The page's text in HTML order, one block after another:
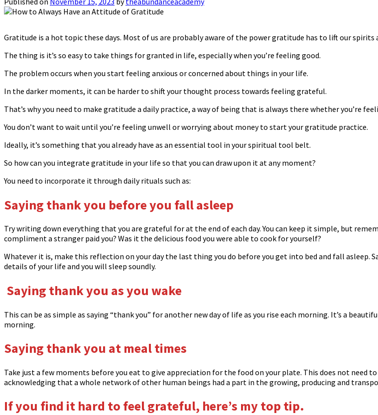
Gratitude is a hot topic these days. Most of us are probably aware of the power gratitude has to lift our spirits
The thing is it’s so easy to take things for granted in life, especially when you’re feeling good.
The problem occurs when you start feeling anxious or concerned about things in your life.
In the darker moments, it can be harder to shift your thought process towards feeling grateful.
That’s why you need to make gratitude a daily practice, a way of being that is always there whether you’re
You don’t want to wait until you’re feeling unwell or worrying about money to start your gratitude practice.
Ideally, it’s something that you already have as an essential tool in your spiritual tool belt.
So how can you integrate gratitude in your life so that you can draw upon it at any moment?
You need to incorporate it through daily rituals such as:
Saying thank you before you fall asleep
Try writing down everything that you are grateful for at the end of each day. You can keep it simple, but
compliment a stranger paid you? Was it the delicious food you were able to cook for yourself?
Whatever it is, make this reflection on your day the last thing you do before you get into bed and fall
details of your life and you will sleep soundly.
Saying thank you as you wake
This can be as simple as saying “thank you” for another new day of life as you rise each morning. It’s a
morning.
Saying thank you at meal times
Take just a few moments before you eat to give appreciation for the food on your plate. This does not need
acknowledging that a whole network of other human beings had a part in the growing, producing and
If you find it hard to feel grateful, here’s my top tip.